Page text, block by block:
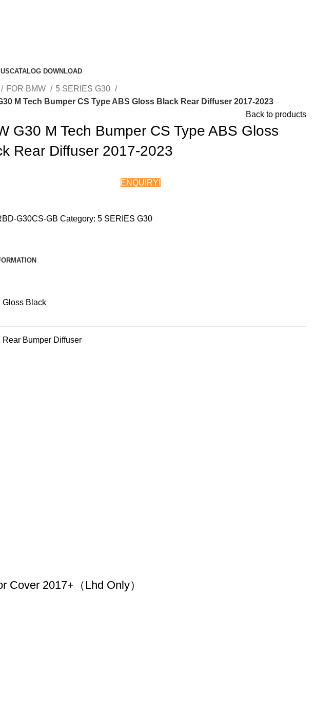
CATALOG DOWNLOAD
FOR BMW
5 SERIES G30
M Tech Bumper CS Type ABS Gloss Black Rear Diffuser 2017-2023
Back to products
G30 M Tech Bumper CS Type ABS Gloss
Rear Diffuser 2017-2023
ENQUIRY!
G30CS-GB Category: 5 SERIES G30
Gloss Black
Rear Bumper Diffuser
Cover 2017+（Lhd Only）